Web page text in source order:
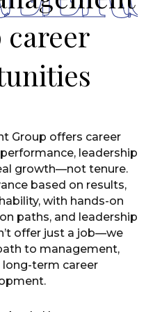
career
Group offers career
leadership
growth—not tenure.
based on results,
with hands-on
paths, and leadership
offer just a job—we
to management,
long-term career